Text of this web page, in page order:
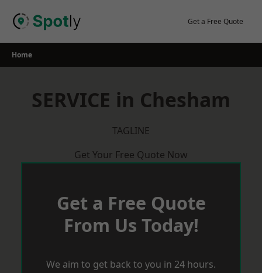
Get a Free Quote
Home
SERVICE in Chesham
TAGLINE
Get Your Free Quote Now
Get a Free Quote
From Us Today!
We aim to get back to you in 24 hours.